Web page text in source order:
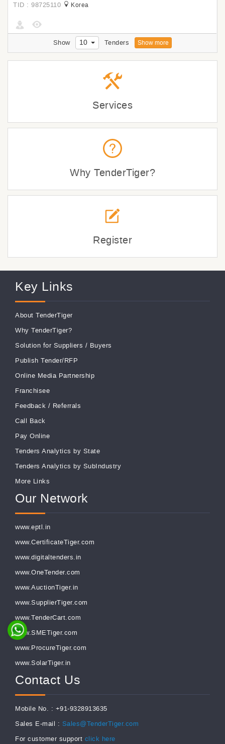
TID : 98725110 Korea
Show 10 Tenders Show more
Services
Why TenderTiger?
Register
Key Links
About TenderTiger
Why TenderTiger?
Solution for Suppliers / Buyers
Publish Tender/RFP
Online Media Partnership
Franchisee
Feedback / Referrals
Call Back
Pay Online
Tenders Analytics by State
Tenders Analytics by SubIndustry
More Links
Our Network
www.eptl.in
www.CertificateTiger.com
www.digitaltenders.in
www.OneTender.com
www.AuctionTiger.in
www.SupplierTiger.com
www.TenderCart.com
www.SMETiger.com
www.ProcureTiger.com
www.SolarTiger.in
Contact Us
Mobile No. : +91-9328913635
Sales E-mail : Sales@TenderTiger.com
For customer support click here